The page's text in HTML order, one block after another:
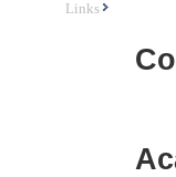
Links